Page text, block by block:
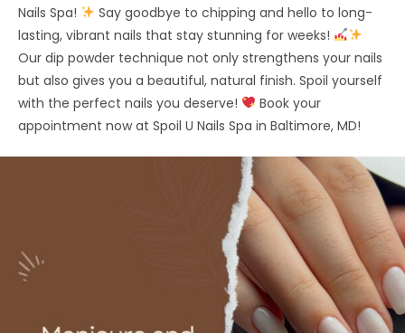
Nails Spa!
Say goodbye to chipping and hello to long-
lasting, vibrant nails that stay stunning for weeks!
Our dip powder technique not only strengthens your nails
but also gives you a beautiful, natural finish. Spoil yourself
with the perfect nails you deserve!
Book your
appointment now at Spoil U Nails Spa in Baltimore, MD!